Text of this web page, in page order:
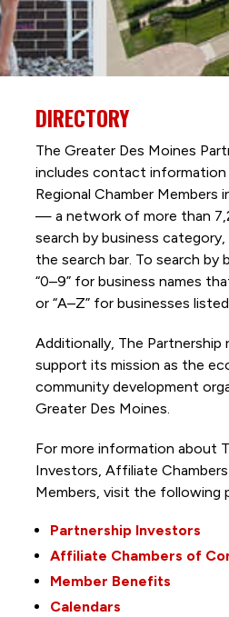
DIRECTORY
The Greater Des Moines
includes contact information
Regional Chamber Members
— a network of more than
search by business
the search bar. To search by
“0–9” for business names
or “A–Z” for businesses
Additionally, The Partnership
support its mission as the
community development
Greater Des Moines.
For more information about
Investors, Affiliate
Members, visit the following
Partnership Investors
Affiliate Chambers of
Member Benefits
Calendars